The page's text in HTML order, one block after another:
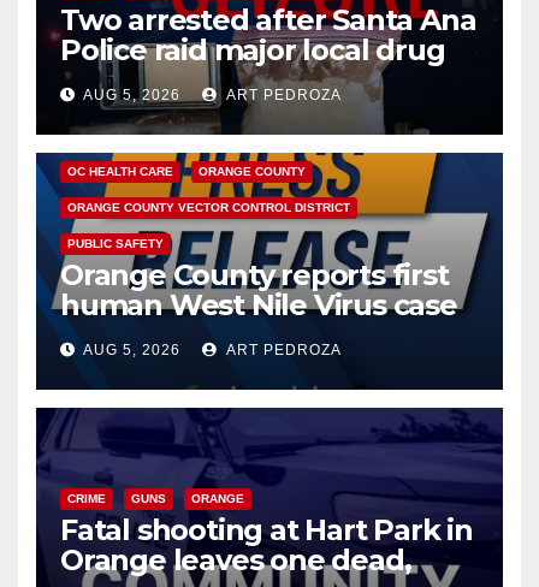
Two arrested after Santa Ana
Police raid major local drug
hub
AUG 5, 2026 ART PEDROZA
DISEASE HEALTH AND MEDICAL INSECTS
OC HEALTH CARE ORANGE COUNTY
ORANGE COUNTY VECTOR CONTROL DISTRICT
PUBLIC SAFETY
Orange County reports first
human West Nile Virus case
of 2026: what you need to
know
AUG 5, 2026 ART PEDROZA
CRIME GUNS ORANGE
Fatal shooting at Hart Park in
Orange leaves one dead,